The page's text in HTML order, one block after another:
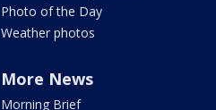
Photo of the Day
Weather photos
More News
Morning Brief